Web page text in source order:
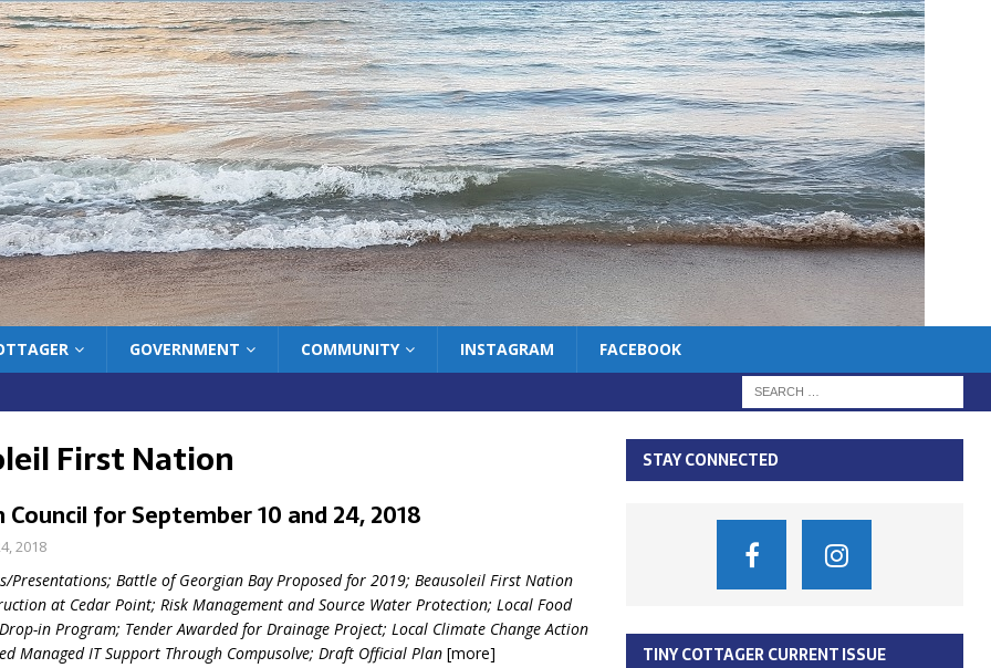
GOVERNMENT COMMUNITY INSTAGRAM FACEBOOK
First Nation
Council for September 10 and 24, 2018
2018
Presentations; Battle of Georgian Bay Proposed for 2019; Beausoleil First Nation
at Cedar Point; Risk Management and Source Water Protection; Local Food
in Program; Tender Awarded for Drainage Project; Local Climate Change Action
Managed IT Support Through Compusolve; Draft Official Plan [more]
STAY CONNECTED
TINY COTTAGER CURRENT ISSUE